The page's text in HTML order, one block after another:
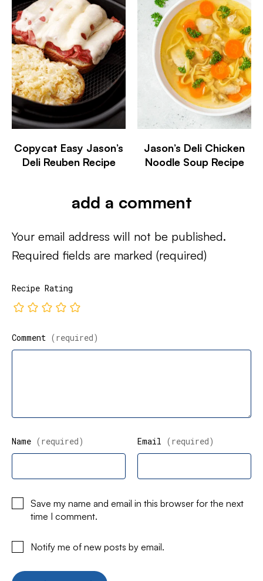
Copycat Easy Jason’s
Deli Reuben Recipe
Jason’s Deli Chicken
Noodle Soup Recipe
add a comment
Your email address will not be published.
Required fields are marked (required)
Recipe Rating
Comment (required)
Name (required) Email (required)
Save my name and email in this browser for the next
time I comment.
Notify me of new posts by email.